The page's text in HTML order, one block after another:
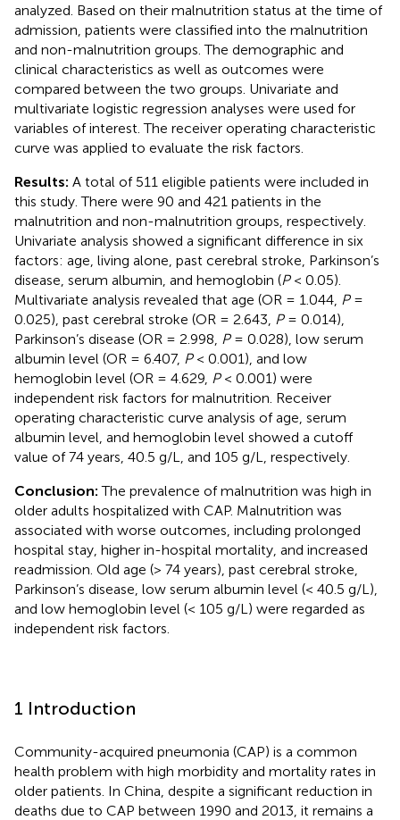
analyzed. Based on their malnutrition status at the time of
admission, patients were classified into the malnutrition
and non-malnutrition groups. The demographic and
clinical characteristics as well as outcomes were
compared between the two groups. Univariate and
multivariate logistic regression analyses were used for
variables of interest. The receiver operating characteristic
curve was applied to evaluate the risk factors.
Results: A total of 511 eligible patients were included in
this study. There were 90 and 421 patients in the
malnutrition and non-malnutrition groups, respectively.
Univariate analysis showed a significant difference in six
factors: age, living alone, past cerebral stroke, Parkinson’s
disease, serum albumin, and hemoglobin (P< 0.05).
Multivariate analysis revealed that age (OR = 1.044, P=
0.025), past cerebral stroke (OR = 2.643, P= 0.014),
Parkinson’s disease (OR = 2.998, P= 0.028), low serum
albumin level (OR = 6.407, P< 0.001), and low
hemoglobin level (OR = 4.629, P< 0.001) were
independent risk factors for malnutrition. Receiver
operating characteristic curve analysis of age, serum
albumin level, and hemoglobin level showed a cutoff
value of 74 years, 40.5 g/L, and 105 g/L, respectively.
Conclusion:The prevalence of malnutrition was high in
older adults hospitalized with CAP. Malnutrition was
associated with worse outcomes, including prolonged
hospital stay, higher in-hospital mortality, and increased
readmission. Old age (> 74 years), past cerebral stroke,
Parkinson’s disease, low serum albumin level (< 40.5 g/L),
and low hemoglobin level (< 105 g/L) were regarded as
independent risk factors.
1 Introduction
Community-acquired pneumonia (CAP) is a common
health problem with high morbidity and mortality rates in
older patients. In China, despite a significant reduction in
deaths due to CAP between 1990 and 2013, it remains a